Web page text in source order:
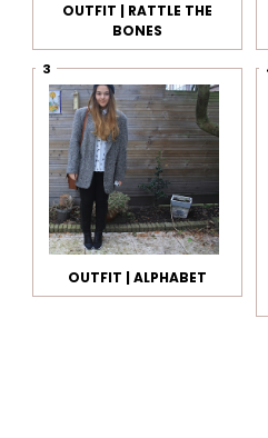
OUTFIT | RATTLE THE
BONES
OUTFIT | ALPHABET